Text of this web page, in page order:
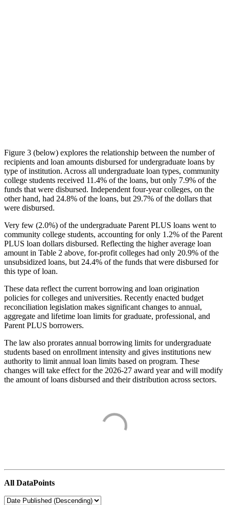
Figure 3 (below) explores the relationship between the number of
recipients and loan amounts disbursed for undergraduate loans by
type of institution. Across all undergraduate loan types, community
college students received 11.4% of the loans, but only 7.9% of the
funds that were disbursed. Independent four-year colleges, on the
other hand, had 24.8% of the loans, but 29.7% of the dollars that
were disbursed.
Very few (2.0%) of the undergraduate Parent PLUS loans went to
community college students, accounting for only 1.2% of the Parent
PLUS loan dollars disbursed. Reflecting the higher average loan
amount in Table 2 above, for-profit colleges had only 20.9% of the
unsubsidized loans, but 24.4% of the funds that were disbursed for
this type of loan.
These data reflect the current borrowing and loan origination
policies for colleges and universities. Recently enacted budget
reconciliation legislation makes significant changes to annual,
aggregate and lifetime loan limits for graduate, professional, and
Parent PLUS borrowers.
The law also prorates annual borrowing limits for undergraduate
students based on enrollment intensity and gives institutions new
authority to limit annual loan limits based on program. These
changes will take effect for the 2026-27 award year and will modify
the amount of loans disbursed and their distribution across sectors.
All DataPoints